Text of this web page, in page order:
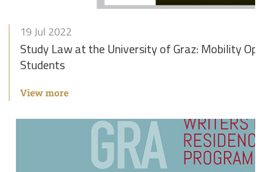
19 Jul 2022
Study Law at the University of Graz: Mobility
Students
View more